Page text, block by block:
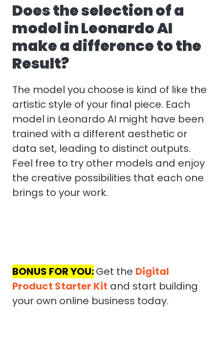
Does the selection of a
model in Leonardo AI
make a difference to the
Result?
The model you choose is kind of like the
artistic style of your final piece. Each
model in Leonardo AI might have been
trained with a different aesthetic or
data set, leading to distinct outputs.
Feel free to try other models and enjoy
the creative possibilities that each one
brings to your work.
BONUS FOR YOU:Get the Digital
Product Starter Kit and start building
your own online business today.